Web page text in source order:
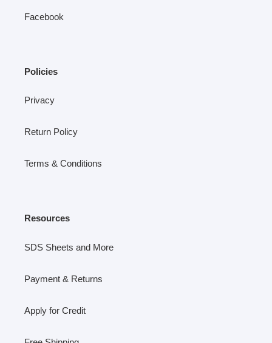
Facebook
Policies
Privacy
Return Policy
Terms & Conditions
Resources
SDS Sheets and More
Payment & Returns
Apply for Credit